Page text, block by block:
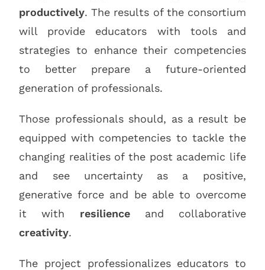
productively. The results of the consortium
will provide educators with tools and
strategies to enhance their competencies
to better prepare a future-oriented
generation of professionals.
Those professionals should, as a result be
equipped with competencies to tackle the
changing realities of the post academic life
and see uncertainty as a positive,
generative force and be able to overcome
it with resilienceand collaborative
creativity.
The project professionalizes educators to